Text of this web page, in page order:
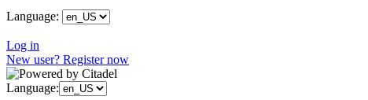
Language:
Log in
New user? Register now
Language: